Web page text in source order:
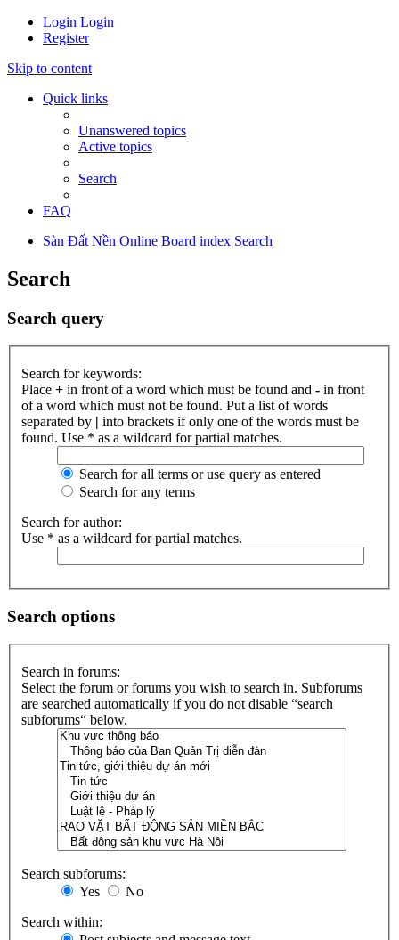
Login Login
Register
Skip to content
Quick links
Unanswered topics
Active topics
Search
FAQ
Sàn Đất Nền Online Board index Search
Search
Search query
Search for keywords:
Place + in front of a word which must be found and - in front
of a word which must not be found. Put a list of words
separated by | into brackets if only one of the words must be
found. Use * as a wildcard for partial matches.
Search for all terms or use query as entered
Search for any terms
Search for author:
Use * as a wildcard for partial matches.
Search options
Search in forums:
Select the forum or forums you wish to search in. Subforums
are searched automatically if you do not disable “search
subforums“ below.
Search subforums:
Yes
No
Search within: